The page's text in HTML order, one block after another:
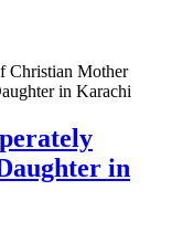
in